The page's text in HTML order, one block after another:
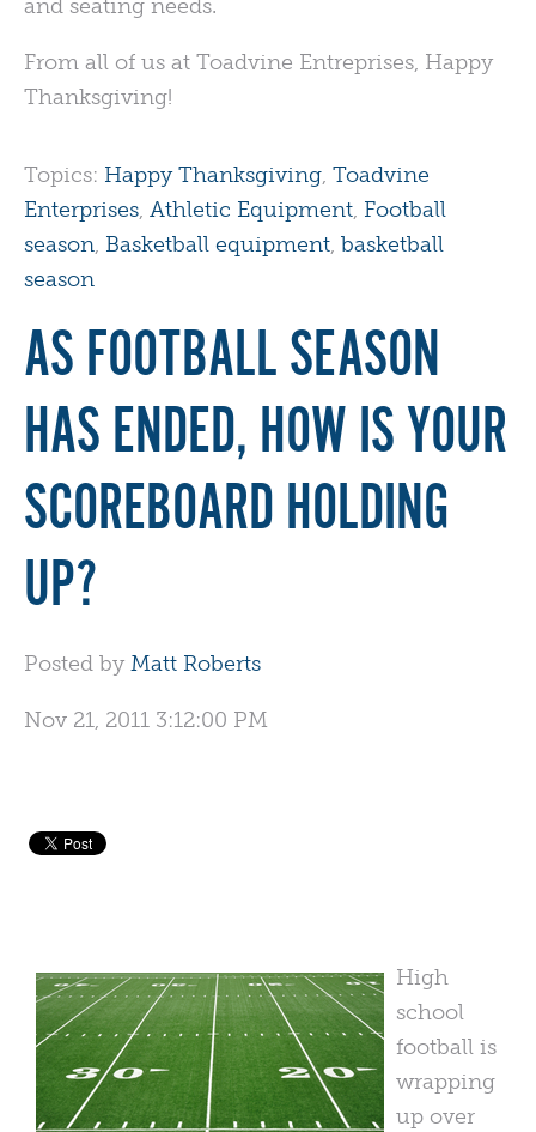
and seating needs.
From all of us at Toadvine Entreprises, Happy
Thanksgiving!
Topics: Happy Thanksgiving, Toadvine
Enterprises, Athletic Equipment, Football
season, Basketball equipment, basketball
season
AS FOOTBALL SEASON
HAS ENDED, HOW IS YOUR
SCOREBOARD HOLDING
UP?
Posted by Matt Roberts
Nov 21, 2011 3:12:00 PM
High
school
football is
wrapping
up over